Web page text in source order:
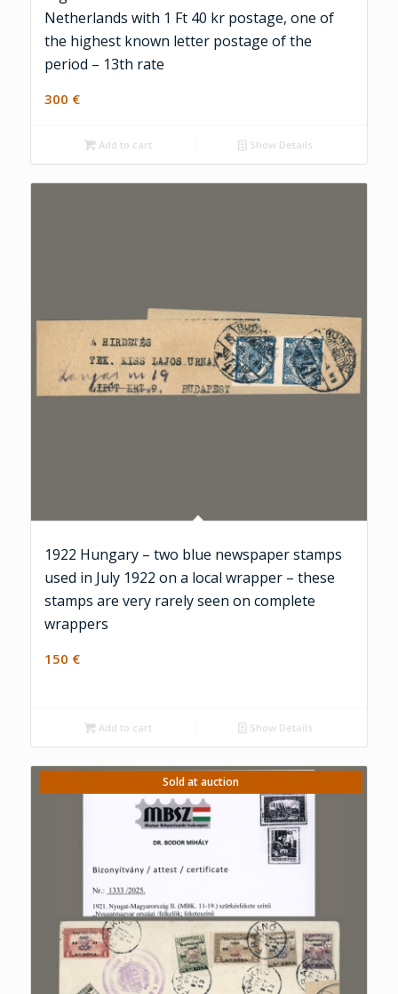
Netherlands with 1 Ft 40 kr postage, one of
the highest known letter postage of the
period – 13th rate
300 €
Add to cart Show Details
1922 Hungary – two blue newspaper stamps
used in July 1922 on a local wrapper – these
stamps are very rarely seen on complete
wrappers
150 €
Add to cart Show Details
Sold at auction